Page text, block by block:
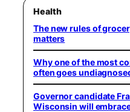
Health
The new rules of
matters
Why one of the most
often goes
Governor candidate
Wisconsin will